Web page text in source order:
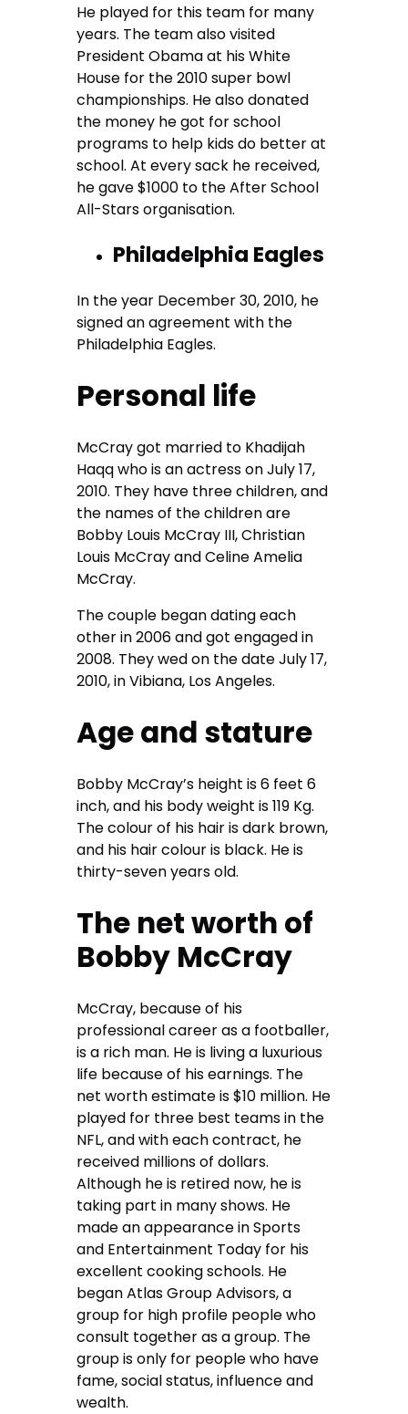
He played for this team for many
years. The team also visited
President Obama at his White
House for the 2010 super bowl
championships. He also donated
the money he got for school
programs to help kids do better at
school. At every sack he received,
he gave $1000 to the After School
All-Stars organisation.
Philadelphia Eagles
In the year December 30, 2010, he
signed an agreement with the
Philadelphia Eagles.
Personal life
McCray got married to Khadijah
Haqq who is an actress on July 17,
2010. They have three children, and
the names of the children are
Bobby Louis McCray III, Christian
Louis McCray and Celine Amelia
McCray.
The couple began dating each
other in 2006 and got engaged in
2008. They wed on the date July 17,
2010, in Vibiana, Los Angeles.
Age and stature
Bobby McCray’s height is 6 feet 6
inch, and his body weight is 119 Kg.
The colour of his hair is dark brown,
and his hair colour is black. He is
thirty-seven years old.
The net worth of
Bobby McCray
McCray, because of his
professional career as a footballer,
is a rich man. He is living a luxurious
life because of his earnings. The
net worth estimate is $10 million. He
played for three best teams in the
NFL, and with each contract, he
received millions of dollars.
Although he is retired now, he is
taking part in many shows. He
made an appearance in Sports
and Entertainment Today for his
excellent cooking schools. He
began Atlas Group Advisors, a
group for high profile people who
consult together as a group. The
group is only for people who have
fame, social status, influence and
wealth.